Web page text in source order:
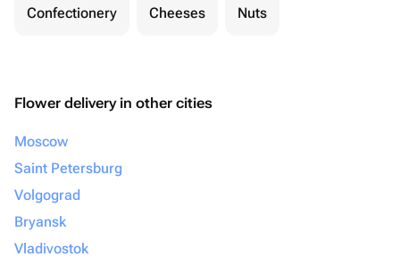
Confectionery Cheeses Nuts
Flower delivery in other cities
Moscow
Saint Petersburg
Volgograd
Bryansk
Vladivostok